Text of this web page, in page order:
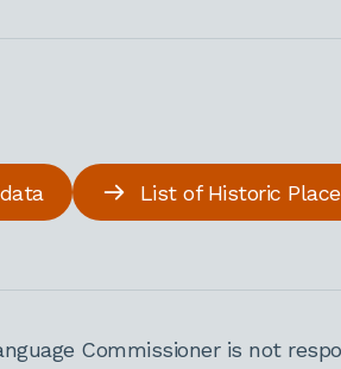
List of Historic
Commissioner is not